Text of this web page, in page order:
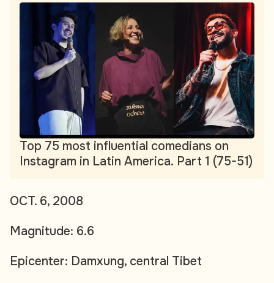
Top 75 most influential comedians on
Instagram in Latin America. Part 1 (75-51)
OCT. 6, 2008
Magnitude: 6.6
Epicenter: Damxung, central Tibet